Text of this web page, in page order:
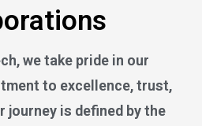
we take pride in our
to excellence, trust,
journey is defined by the